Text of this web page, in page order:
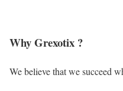
Why Grexotix ?
We believe that we succeed